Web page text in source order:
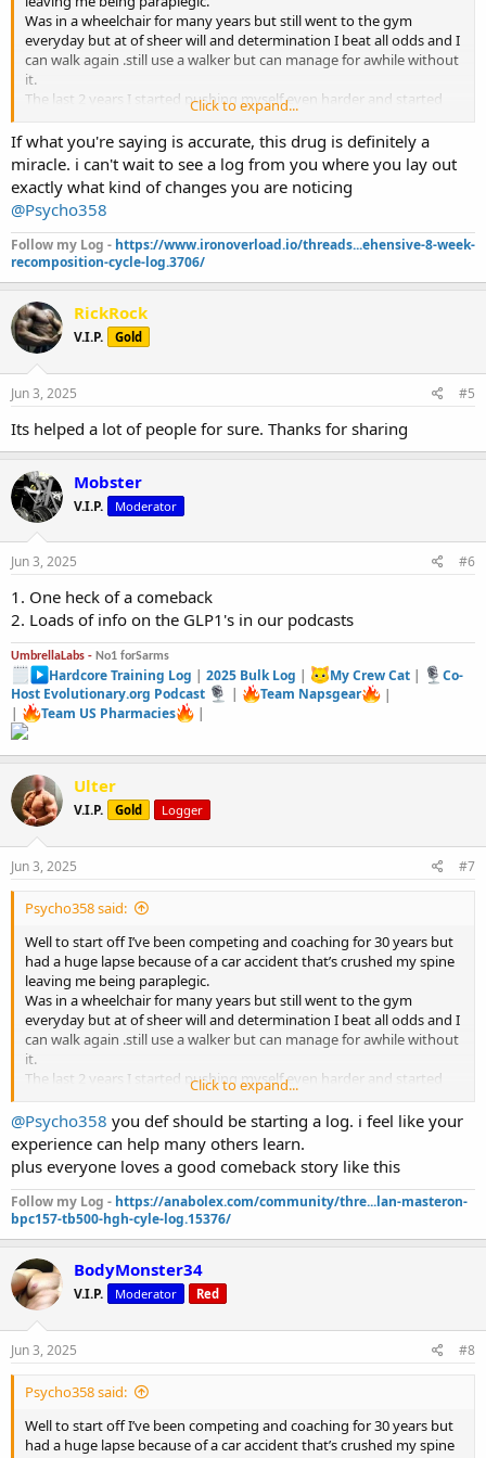
Was in a wheelchair for many years but still went to the gym
everyday but at of sheer will and determination I beat all odds and I
can walk again .still use a walker but can manage for awhile without
it.
The last 2 years I started pushing myself even harder and started
training legs but not to the extent of an average person.over the
past 5 months I can do squats,leg presses and every isolation
movement.
Never stopped coaching but had to give up my other careers.
I lost all feeling in both arms and my fingers do not open and both
scapulas were also numb.
The last year or so clients were asking me about Glp1s but didn’t do
much research on them.
Last month I decided I will try retatrutide which is a triple agonist.
was finally able to feel and the same with the scapulas.i thought I
was dreaming .my pain has been reduced I have no inflammation
and all water weight is gone.
Currently in 1000mg test,600 primo and 700 masteron. Reta
dosages vary.also on 15iu growth hormone.i dont even have a gh
Plan on going to 5% bodyfat which I’ll be at by July August the
latest.
I never felt better in a very long time.this is a miracle drug,I’m never
going off of it.also halo with insulin sensitivity so no need for insulin
on hgh.
Just thought I share my results so far.im only in week 4 and down
15lbs of fat .
I’m 5’4 195 pounds.i have veins on top of veins.
I will post a before and after picture in July .
So I can show you the full results that far.
Any questions I’d be happy to answer.
Click to expand...
If what you're saying is accurate, this drug is definitely a
miracle. i can't wait to see a log from you where you lay out
exactly what kind of changes you are noticing
@Psycho358
Follow my Log - https://www.ironoverload.io/threads...ehensive-8-week-
recomposition-cycle-log.3706/
RickRock
V.I.P. Gold
Jun 3, 2025 #5
Its helped a lot of people for sure. Thanks for sharing
Mobster
V.I.P. Moderator
Jun 3, 2025 #6
1. One heck of a comeback
2. Loads of info on the GLP1's in our podcasts
UmbrellaLabs - No1 forSarms
Hardcore Training Log |2025 Bulk Log | My Crew Cat|
Co-
Host Evolutionary.org Podcast
| Team Napsgear
|
|
Team US Pharmacies |
Ulter
V.I.P. Gold Logger
Jun 3, 2025 #7
Psycho358 said:
Well to start off I’ve been competing and coaching for 30 years but
had a huge lapse because of a car accident that’s crushed my spine
leaving me being paraplegic.
Was in a wheelchair for many years but still went to the gym
everyday but at of sheer will and determination I beat all odds and I
can walk again .still use a walker but can manage for awhile without
it.
The last 2 years I started pushing myself even harder and started
training legs but not to the extent of an average person.over the
past 5 months I can do squats,leg presses and every isolation
movement.
Never stopped coaching but had to give up my other careers.
I lost all feeling in both arms and my fingers do not open and both
scapulas were also numb.
The last year or so clients were asking me about Glp1s but didn’t do
Since starting I saw more results then just fat loss.both my arms I
was finally able to feel and the same with the scapulas.i thought I
was dreaming .my pain has been reduced I have no inflammation
and all water weight is gone.
Currently in 1000mg test,600 primo and 700 masteron. Reta
but anymore.
latest.
I never felt better in a very long time.this is a miracle drug,I’m never
Click to expand...
@Psycho358 you def should be starting a log. i feel like your
experience can help many others learn.
plus everyone loves a good comeback story like this
Follow my Log - https://anabolex.com/community/thre...lan-masteron-
bpc157-tb500-hgh-cyle-log.15376/
BodyMonster34
V.I.P. Moderator Red
Jun 3, 2025 #8
Psycho358 said:
Well to start off I’ve been competing and coaching for 30 years but
had a huge lapse because of a car accident that’s crushed my spine